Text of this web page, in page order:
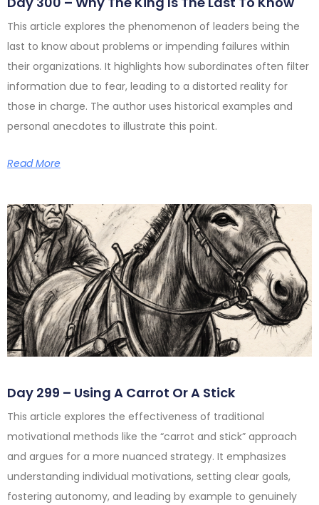
This article explores the phenomenon of leaders being the
last to know about problems or impending failures within
their organizations. It highlights how subordinates often filter
information due to fear, leading to a distorted reality for
those in charge. The author uses historical examples and
personal anecdotes to illustrate this point.
Read More
Day 299 – Using A Carrot Or A Stick
This article explores the effectiveness of traditional
motivational methods like the “carrot and stick” approach
and argues for a more nuanced strategy. It emphasizes
understanding individual motivations, setting clear goals,
fostering autonomy, and leading by example to genuinely